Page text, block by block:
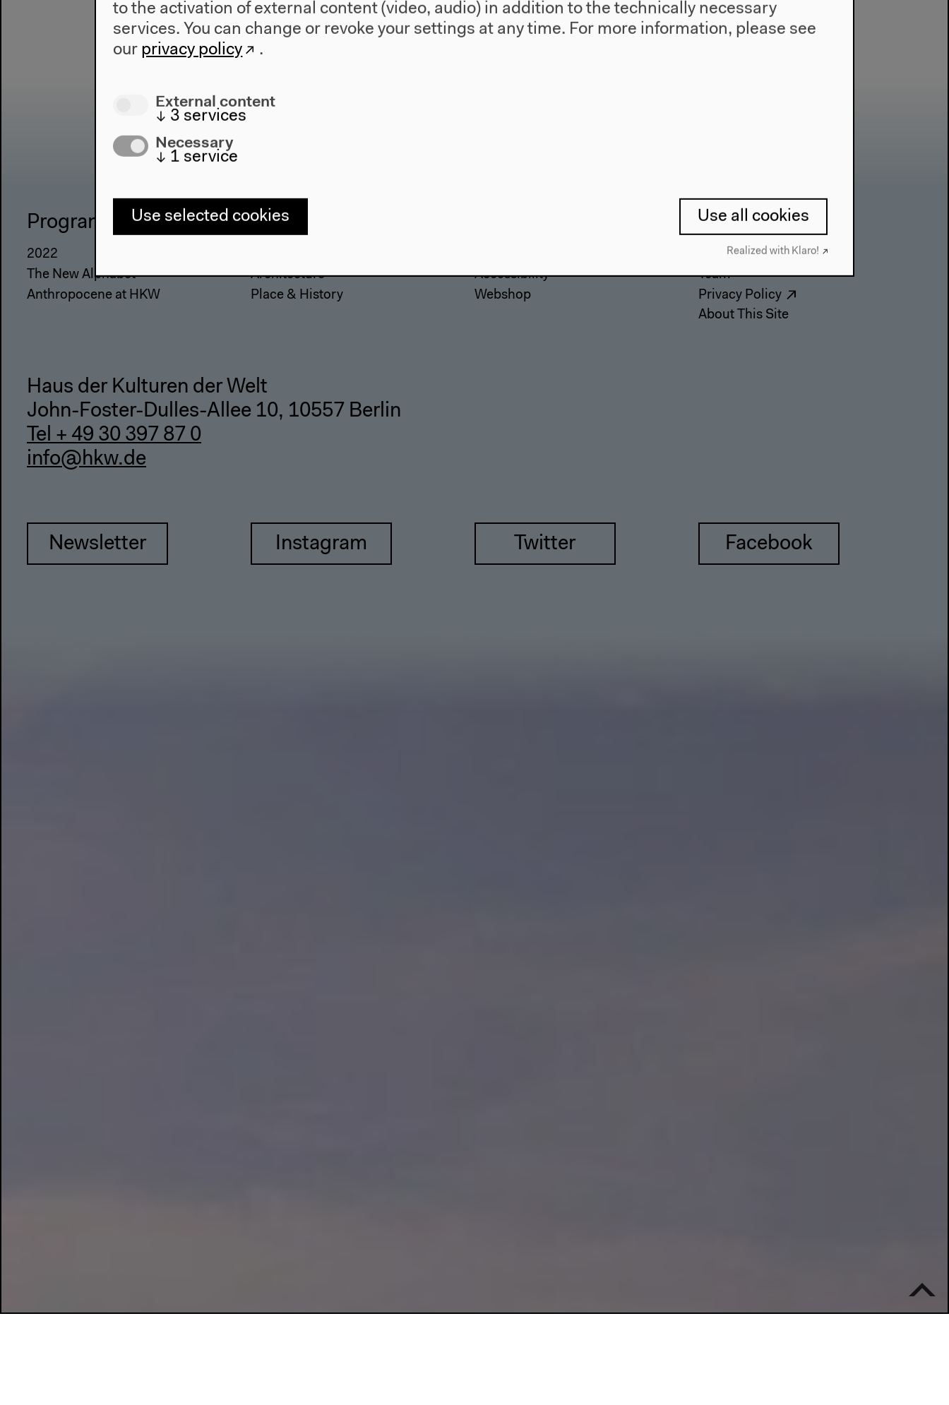
Program
2022
The New Alphabet
Anthropocene at HKW
The House
Architecture
Place & History
Accessibility
Webshop
Contact
Press
Team
Privacy Policy
About This Site
Haus der Kulturen der Welt
John-Foster-Dulles-Allee 10, 10557 Berlin
Tel + 49 30 397 87 0
info@hkw.de
Newsletter Instagram Twitter Facebook
to the activation of external content (video, audio) in addition to the technically necessary
services. You can change or revoke your settings at any time. For more information, please see
our privacy policy .
External content
↓ 3 services
Necessary
↓ 1 service
Use selected cookies Use all cookies
Realized with Klaro!